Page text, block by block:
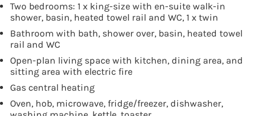
Two bedrooms: 1 x king-size with en-suite walk-in
shower, basin, heated towel rail and WC, 1 x twin
Bathroom with bath, shower over, basin, heated towel
rail and WC
Open-plan living space with kitchen, dining area, and
sitting area with electric fire
Gas central heating
Oven, hob, microwave, fridge/freezer, dishwasher,